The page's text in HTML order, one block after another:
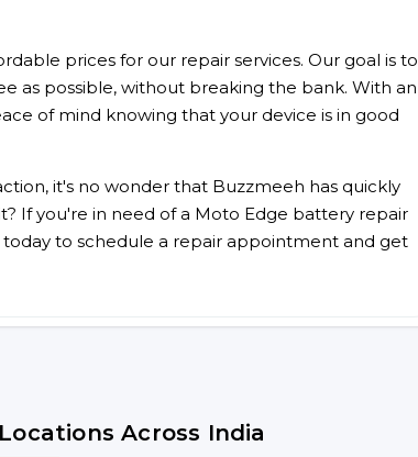
prices for our repair services. Our goal is to
as possible, without breaking the bank. With an
of mind knowing that your device is in good
it's no wonder that Buzzmeeh has quickly
If you're in need of a Moto Edge battery repair
to schedule a repair appointment and get
Across India